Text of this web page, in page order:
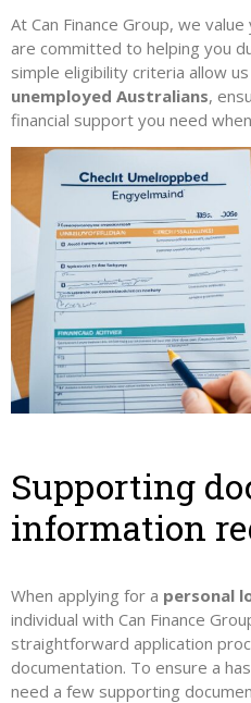
At Can Finance Group, we
are committed to helping you
simple eligibility criteria allow
unemployed Australians,
financial support you need
Supporting
information
When applying for a personal
individual with Can Finance
straightforward application
documentation. To ensure a
need a few supporting